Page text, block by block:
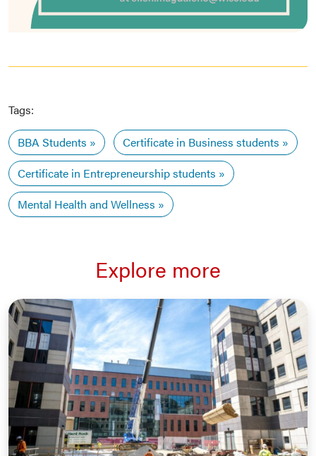
Tags:
BBA Students
Certificate in Business students
Certificate in Entrepreneurship students
Mental Health and Wellness
Explore more